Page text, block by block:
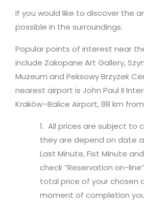
If you would like to discover the
possible in the surroundings.
Popular points of interest near
include Zakopane Art Gallery,
Muzeum and Peksowy Brzyzek
nearest airport is John Paul II
Kraków–Balice Airport, 88 km
1. All prices are subject to
they are depend on date
Last Minute, Fist Minute
check ‘’Reservation on-
total price of your chosen
moment of completion